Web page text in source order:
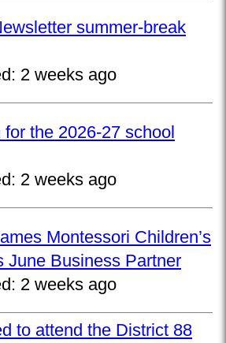
summer-break
2 weeks ago
the 2026-27 school
2 weeks ago
Montessori Children’s
June Business Partner
2 weeks ago
to attend the District 88